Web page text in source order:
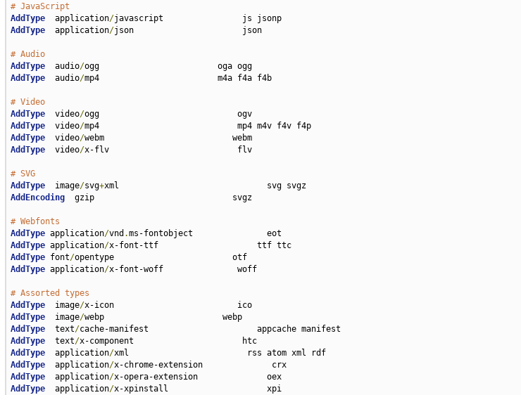
# JavaScript
AddType
  application
/
javascript                js jsonp
AddType
  application
/json                      json
# Audio
AddType
  audio
/
ogg                        oga ogg
AddType
  audio
/mp4                        m4a f4a f4b
# Video
AddType
  video
/
ogg                            ogv
AddType
  video
/
mp4                            mp4 m4v f4v f4p
AddType
  video
/
webm                          webm
AddType
  video
/x-flv                          flv
# SVG
AddType
  image
/svg+
xml                              svg svgz
AddEncoding
  gzip                            svgz
# Webfonts
AddType application/vnd .
AddType application/
x-font-ttf                    ttf ttc
AddType font/
opentype                        otf
AddType application/x-font-woff               woff
# Assorted types
AddType
  image
/
x-icon                         ico
AddType
  image
/
webp                        webp
AddType
  text
/
AddType
  text
/
x-component                      htc
AddType
  application
/
xml                        rss atom xml rdf
AddType
  application
/
x-chrome-extension              crx
AddType
  application
/
x-opera-extension              oex
AddType
  application
/
x-xpinstall                    xpi